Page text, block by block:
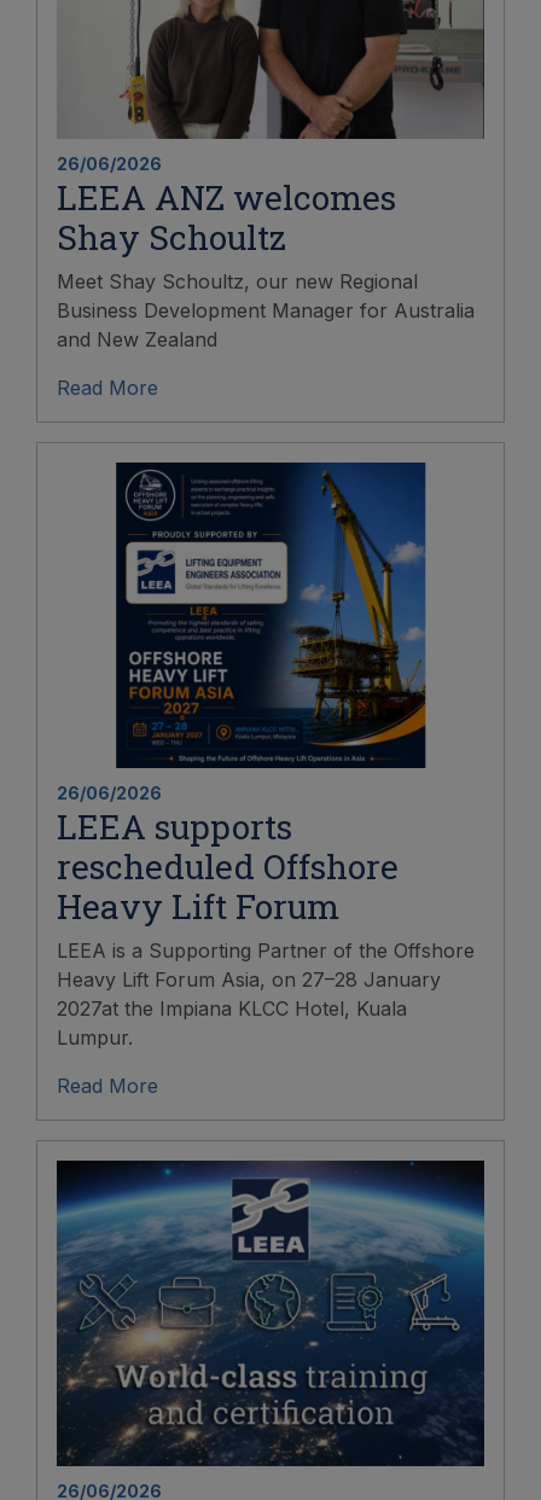
26/06/2026
LEEA ANZ welcomes
Shay Schoultz
Meet Shay Schoultz, our new Regional
Business Development Manager for Australia
and New Zealand
Read More
26/06/2026
LEEA supports
rescheduled Offshore
Heavy Lift Forum
LEEA is a Supporting Partner of the Offshore
Heavy Lift Forum Asia, on 27–28 January
2027at the Impiana KLCC Hotel, Kuala
Lumpur.
Read More
26/06/2026